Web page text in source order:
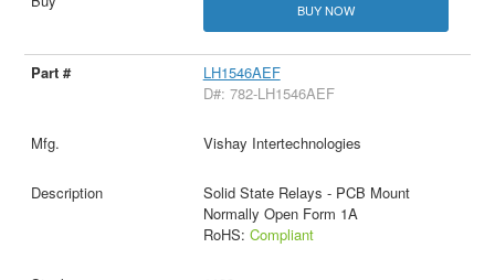
BUY NOW
LH1546AEF
D#: 782-LH1546AEF
Vishay Intertechnologies
Solid State Relays - PCB Mount
Normally Open Form 1A
RoHS: Compliant